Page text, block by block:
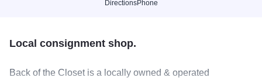
DirectionsPhone
Local consignment shop.
Back of the Closet is a locally owned & operated